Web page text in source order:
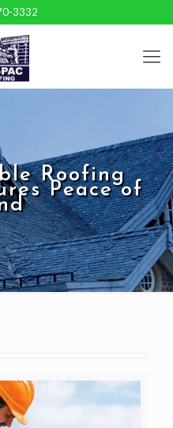
3332
Roofing
Peace of